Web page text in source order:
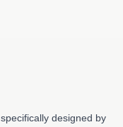
designed by